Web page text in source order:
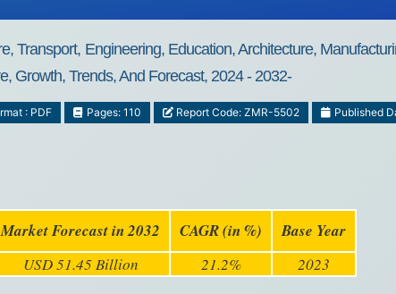
Transport, Engineering, Education, Architecture,
Growth, Trends, And Forecast, 2024 - 2032-
: PDF Pages: 110 Report Code: ZMR-5502 Published
Market Forecast in 2032 CAGR (in %) Base Year
USD 51.45 Billion 21.2% 2023